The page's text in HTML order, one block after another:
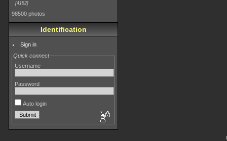
4182
98500 photos
Identification
Sign in
Quick connect
Username
Password
Auto login